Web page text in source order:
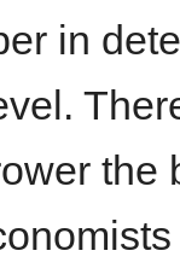
in
the